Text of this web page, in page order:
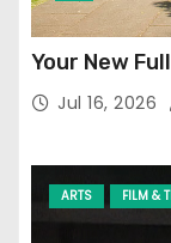
Your New
Jul 16, 2026
ARTS FILM &